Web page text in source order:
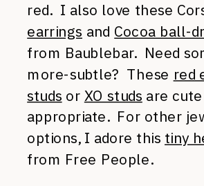
red. I also love these
earrings and Cocoa ball-
from Baublebar. Need
more-subtle? These red
studs or XO studs are
appropriate. For other
options, I adore this tiny
from Free People.